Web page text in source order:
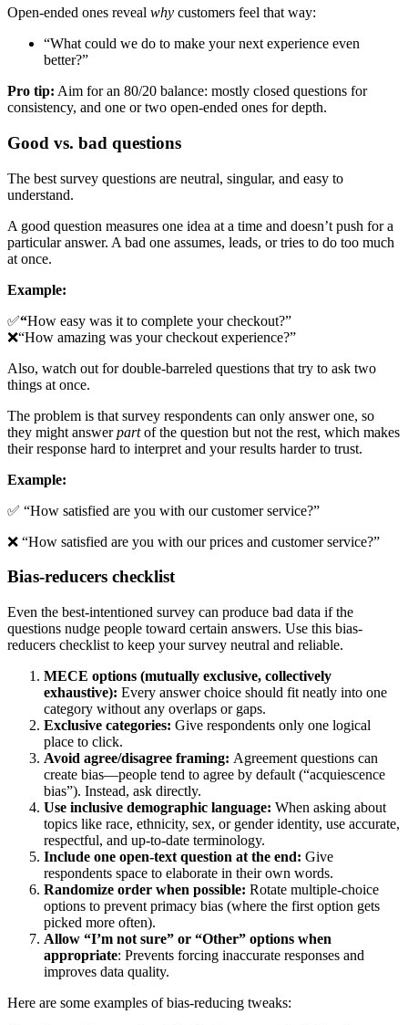
Open-ended ones reveal why customers feel that way:
“What could we do to make your next experience even
better?”
Pro tip: Aim for an 80/20 balance: mostly closed questions for
consistency, and one or two open-ended ones for depth.
Good vs. bad questions
The best survey questions are neutral, singular, and easy to
understand.
A good question measures one idea at a time and doesn’t push for a
particular answer. A bad one assumes, leads, or tries to do too much
at once.
Example:
✅“How easy was it to complete your checkout?”
❌“How amazing was your checkout experience?”
Also, watch out for double-barreled questions that try to ask two
things at once.
The problem is that survey respondents can only answer one, so
they might answerpartof the question but not the rest, which makes
their response hard to interpret and your results harder to trust.
Example:
✅ “How satisfied are you with our customer service?”
❌ “How satisfied are you with our prices and customer service?”
Bias-reducers checklist
Even the best-intentioned survey can produce bad data if the
questions nudge people toward certain answers. Use this bias-
reducers checklist to keep your survey neutral and reliable.
MECE options (mutually exclusive, collectively
exhaustive): Every answer choice should fit neatly into one
category without any overlaps or gaps.
Exclusive categories: Give respondents only one logical
place to click.
Avoid agree/disagree framing: Agreement questions can
create bias—people tend to agree by default (“acquiescence
bias”). Instead, ask directly.
Use inclusive demographic language: When asking about
topics like race, ethnicity, sex, or gender identity, use accurate,
respectful, and up-to-date terminology.
Include one open-text question at the end: Give
respondents space to elaborate in their own words.
Randomize order when possible: Rotate multiple-choice
options to prevent primacy bias (where the first option gets
picked more often).
Allow “I’m not sure” or “Other” options when
appropriate: Prevents forcing inaccurate responses and
improves data quality.
Here are some examples of bias-reducing tweaks: